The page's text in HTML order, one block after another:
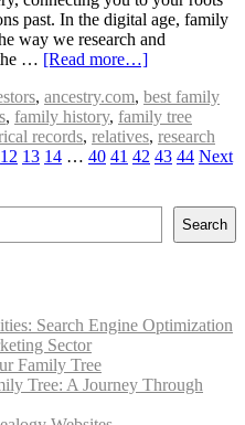
past. In the digital age, family
way we research and
… [Read more…]
, ancestry.com, best family
, family history, family tree
records, relatives, research
12 13 14 … 40 41 42 43 44 Next
Search
Search Engine Optimization
Sector
Family Tree
Tree: A Journey Through